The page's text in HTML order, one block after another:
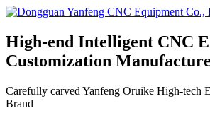
High-end Intelligent CNC
Customization
Carefully carved Yanfeng Oruike High-tech
Brand